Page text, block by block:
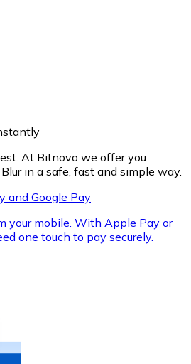
At Bitnovo we offer you
in a safe, fast and simple way.
and Google Pay
your mobile. With Apple Pay or
one touch to pay securely.